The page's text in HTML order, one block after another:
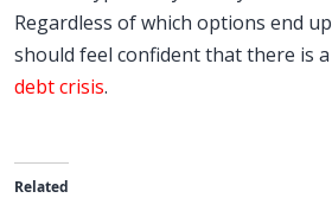
Regardless of which options end
should feel confident that there is
debt crisis.
Related